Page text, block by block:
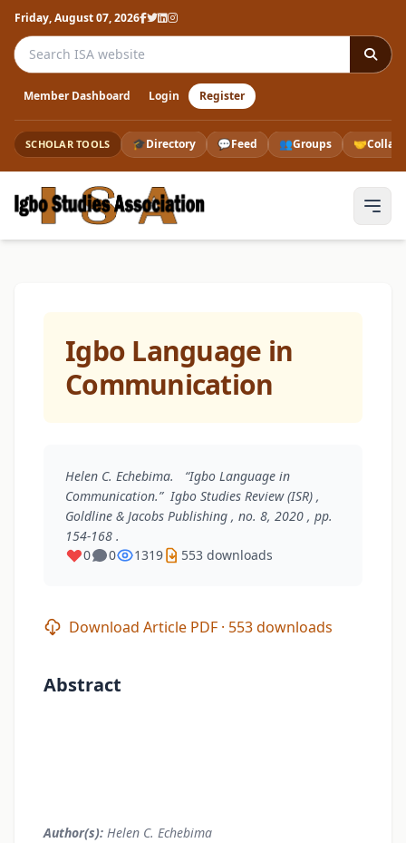
Friday, August 07, 2026
Search the ISA website
Member Dashboard Login Register
SCHOLAR TOOLS 🎓Directory 💬Feed 👥Groups 🤝
Igbo Language in
Communication
Helen C. Echebima. “Igbo Language in
Communication.”Igbo Studies Review (ISR) ,
Goldline & Jacobs Publishing , no. 8, 2020 , pp.
154-168 .
0
0 1319 553 downloads
Download Article PDF · 553 downloads
Abstract
Author(s): Helen C. Echebima